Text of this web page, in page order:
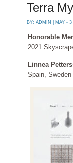
Terra
BY: ADMIN | MAY -
Honorable
2021
Linnea
Spain, Sweden